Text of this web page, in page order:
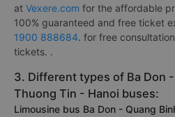
at Vexere.com for the affordable
100% guaranteed and free ticket
1900 888684. for free
tickets. .
3. Different types of Ba Don
Thuong Tin - Hanoi buses:
Limousine bus Ba Don - Quang